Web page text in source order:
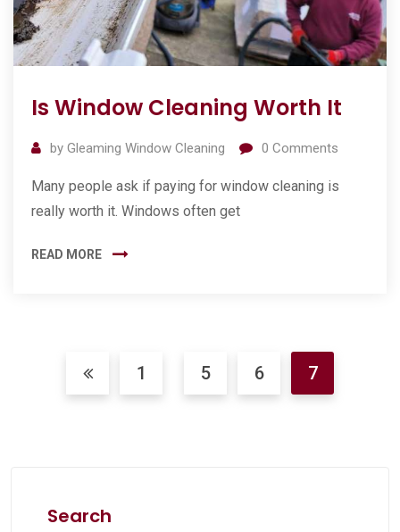
Is Window Cleaning Worth It
by Gleaming Window Cleaning 0 Comments
Many people ask if paying for window cleaning is
really worth it. Windows often get
READ MORE
1 5 6 7
Search